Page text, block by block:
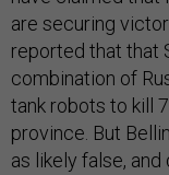
are securing
reported that that
combination of
tank robots to kill
province. But
as likely false,